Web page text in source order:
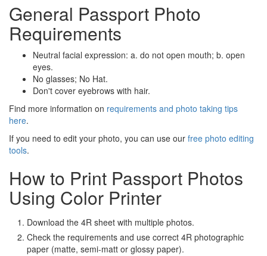
General Passport Photo
Requirements
Neutral facial expression: a. do not open mouth; b. open
eyes.
No glasses; No Hat.
Don't cover eyebrows with hair.
Find more information on requirements and photo taking tips
here.
If you need to edit your photo, you can use our free photo editing
tools.
How to Print Passport Photos
Using Color Printer
Download the 4R sheet with multiple photos.
Check the requirements and use correct 4R photographic
paper (matte, semi-matt or glossy paper).